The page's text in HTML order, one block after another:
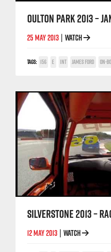
OULTON PARK 2013 –
25 MAY 2013 WATCH
TAGS: 156 E INT JAMES FORD ON-
SILVERSTONE 2013 –
12 MAY 2013 WATCH